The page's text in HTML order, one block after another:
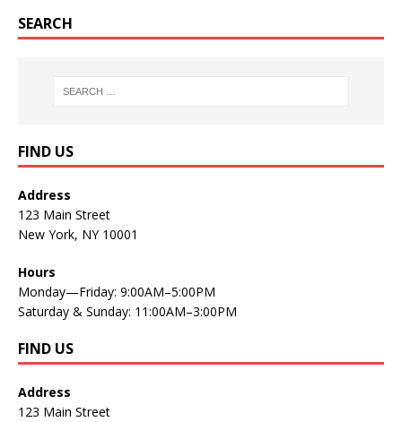
SEARCH
FIND US
Address
123 Main Street
New York, NY 10001
Hours
Monday—Friday: 9:00AM–5:00PM
Saturday & Sunday: 11:00AM–3:00PM
FIND US
Address
123 Main Street